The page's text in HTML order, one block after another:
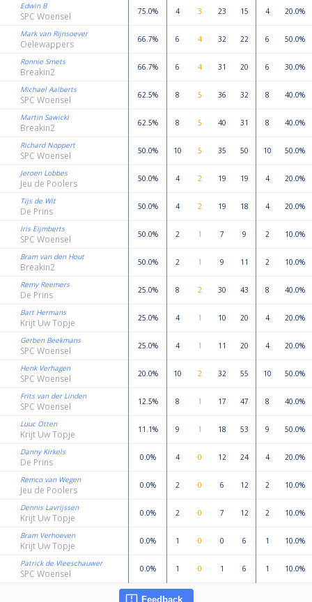
Edwin B
SPC Woensel 75.0% 4 3 23 15 4 20.0%
Mark van Rijnsoever
Oelewappers 66.7% 6 4 32 22 6 50.0%
Ronnie Smets
Breakin2 66.7% 6 4 31 20 6 30.0%
Michael Aalberts
SPC Woensel 62.5% 8 5 36 32 8 40.0%
Martin Sawicki
Breakin2 62.5% 8 5 40 31 8 40.0%
Richard Noppert
SPC Woensel 50.0% 10 5 35 50 10 50.0%
Jeroen Lobbes
Jeu de Poolers 50.0% 4 2 19 19 4 20.0%
Tijs de Wit
De Prins 50.0% 4 2 19 18 4 20.0%
Iris Eijmberts
SPC Woensel 50.0% 2 1 7 9 2 10.0%
Bram van den Hout
Breakin2 50.0% 2 1 9 11 2 10.0%
Remy Reemers
De Prins 25.0% 8 2 30 43 8 40.0%
Bart Hermans
Krijt Uw Topje 25.0% 4 1 10 20 4 20.0%
Gerben Beekmans
SPC Woensel 25.0% 4 1 11 20 4 20.0%
Henk Verhagen
SPC Woensel 20.0% 10 2 32 55 10 50.0%
Frits van der Linden
SPC Woensel 12.5% 8 1 17 47 8 40.0%
Luuc Otten
Krijt Uw Topje 11.1% 9 1 18 53 9 50.0%
Danny Kirkels
De Prins 0.0% 4 0 12 24 4 20.0%
Remco van Wegen
Jeu de Poolers 0.0% 2 0 6 12 2 10.0%
Dennis Lavrijssen
Krijt Uw Topje 0.0% 2 0 7 12 2 10.0%
Bram Verhoeven
Krijt Uw Topje 0.0% 1 0 0 6 1 10.0%
Patrick de Vleeschauwer
SPC Woensel 0.0% 1 0 1 6 1 10.0%
Feedback